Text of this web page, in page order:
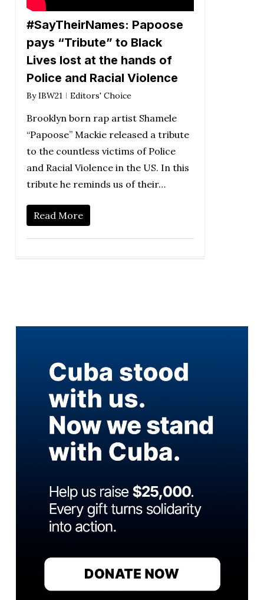
#SayTheirNames: Papoose
pays “Tribute” to Black
Lives lost at the hands of
Police and Racial Violence
By IBW21 Editors' Choice
Brooklyn born rap artist Shamele
“Papoose” Mackie released a tribute
to the countless victims of Police
and Racial Violence in the US. In this
tribute he reminds us of their…
Read More